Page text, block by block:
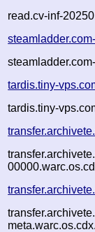
read.cv-inf-
tardis.tiny-
tardis.tiny-